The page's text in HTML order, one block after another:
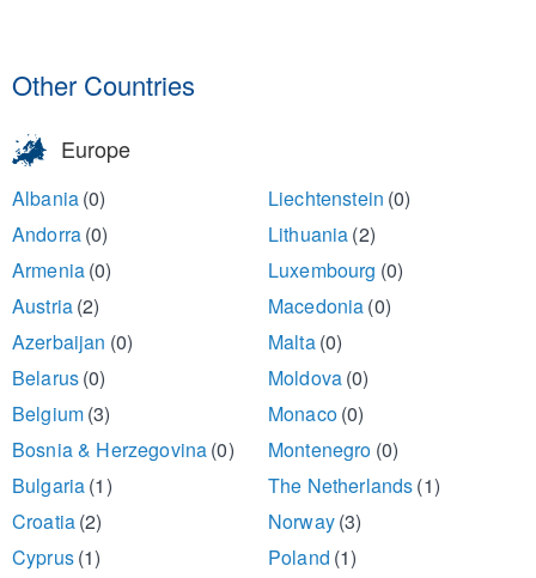
Other Countries
Europe
Albania(0)
Andorra(0)
Armenia(0)
Austria(2)
Azerbaijan (0)
Belarus(0)
Belgium(3)
Bosnia & Herzegovina(0)
Bulgaria(1)
Croatia(2)
Cyprus(1)
Liechtenstein (0)
Lithuania(2)
Luxembourg (0)
Macedonia(0)
Malta(0)
Moldova(0)
Monaco(0)
Montenegro (0)
The Netherlands(1)
Norway(3)
Poland (1)